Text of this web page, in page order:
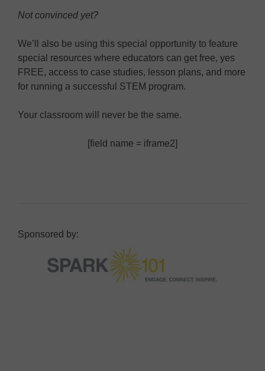
Not convinced yet?
We’ll also be using this special opportunity to feature
special resources where educators can get free, yes
FREE, access to case studies, lesson plans, and more
for running a successful STEM program.
Your classroom will never be the same.
[field name = iframe2]
Sponsored by: